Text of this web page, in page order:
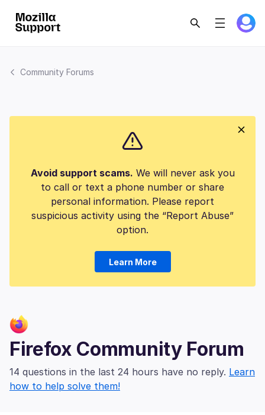
Community Forums
Avoid support scams. We will never ask you
to call or text a phone number or share
personal information. Please report
suspicious activity using the “Report Abuse”
option.
Learn More
Firefox Community Forum
14 questions in the last 24 hours have no reply. Learn
how to help solve them!